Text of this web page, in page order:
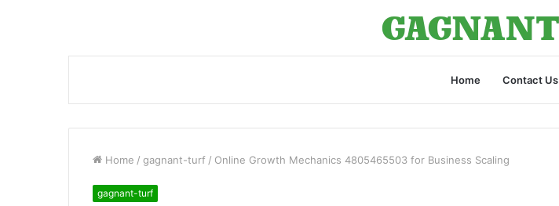
Home Contact Us
Home / gagnant-turf / Online Growth Mechanics 4805465503 for Business Scaling
gagnant-turf